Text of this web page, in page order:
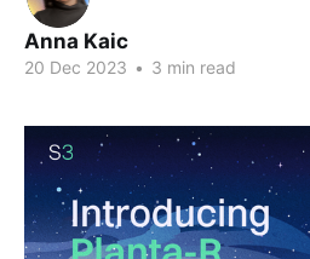
Anna Kaic
20 Dec 2023 • 3 min read